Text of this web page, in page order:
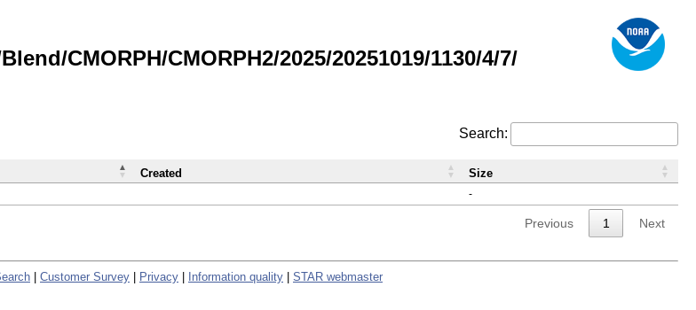
CMORPH/CMORPH2/2025/20251019/1130/4/7/
Search:
-
Created Size
Previous 1 Next
Customer Survey Privacy Information quality STAR webmaster